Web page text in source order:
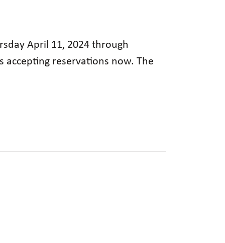
April 11, 2024 through
accepting reservations now. The